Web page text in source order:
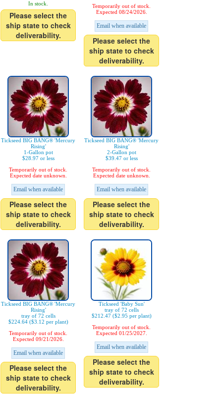
In stock.
Please select the
ship state to check
deliverability.
Temporarily out of stock.
Expected 08/24/2026.
Email when available
Please select the
ship state to check
deliverability.
Tickseed BIG BANG® 'Mercury
Rising'
1-Gallon pot
$28.97 or less
Temporarily out of stock.
Expected date unknown.
Email when available
Please select the
ship state to check
deliverability.
Tickseed BIG BANG® 'Mercury
Rising'
2-Gallon pot
$39.47 or less
Temporarily out of stock.
Expected date unknown.
Email when available
Please select the
ship state to check
deliverability.
Tickseed BIG BANG® 'Mercury
Rising'
tray of 72 cells
$224.64 ($3.12 per plant)
Temporarily out of stock.
Expected 09/21/2026.
Email when available
Please select the
ship state to check
deliverability.
Tickseed 'Baby Sun'
tray of 72 cells
$212.47 ($2.95 per plant)
Temporarily out of stock.
Expected 01/25/2027.
Email when available
Please select the
ship state to check
deliverability.